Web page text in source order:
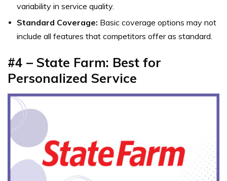
variability in service quality.
Standard Coverage: Basic coverage options may not
include all features that competitors offer as standard.
#4 – State Farm: Best for
Personalized Service